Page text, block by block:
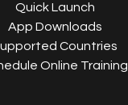
Quick Launch
App Downloads
Countries
Online Training